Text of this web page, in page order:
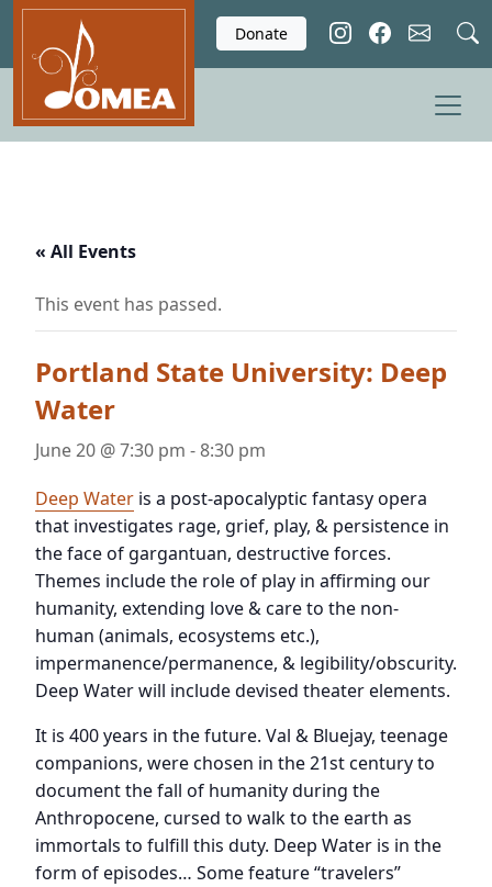
Skip to main content
Donate
« All Events
This event has passed.
Portland State University: Deep
Water
June 20 @ 7:30 pm -8:30 pm
Deep Water is a post-apocalyptic fantasy opera
that investigates rage, grief, play, & persistence in
the face of gargantuan, destructive forces.
Themes include the role of play in affirming our
humanity, extending love & care to the non-
human (animals, ecosystems etc.),
impermanence/permanence, & legibility/obscurity.
Deep Water will include devised theater elements.
It is 400 years in the future. Val & Bluejay, teenage
companions, were chosen in the 21st century to
document the fall of humanity during the
Anthropocene, cursed to walk to the earth as
immortals to fulfill this duty. Deep Water is in the
form of episodes… Some feature “travelers”